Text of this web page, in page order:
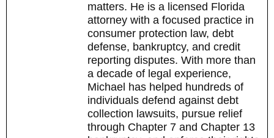
matters. He is a licensed Florida
attorney with a focused practice in
consumer protection law, debt
defense, bankruptcy, and credit
reporting disputes. With more than
a decade of legal experience,
Michael has helped hundreds of
individuals defend against debt
collection lawsuits, pursue relief
through Chapter 7 and Chapter 13